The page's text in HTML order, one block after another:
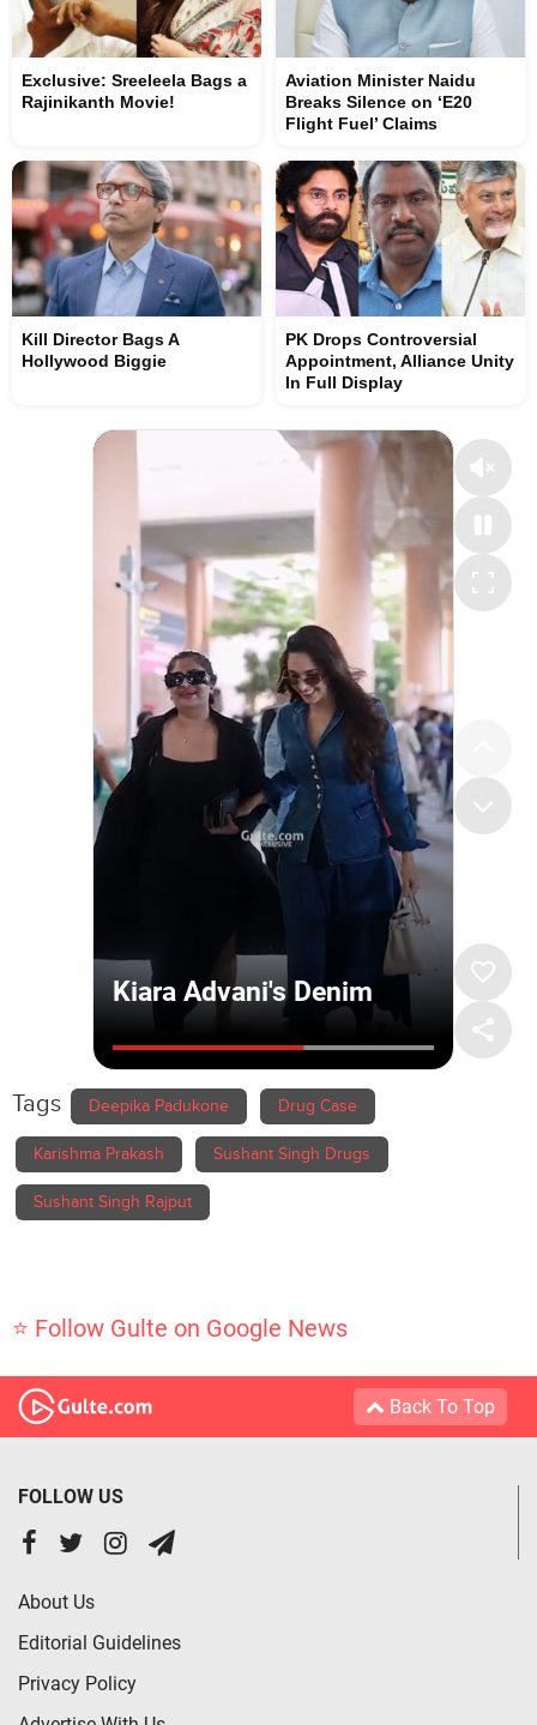
Exclusive: Sreeleela Bags a
Rajinikanth Movie!
Aviation Minister Naidu
Breaks Silence on ‘E20
Flight Fuel’ Claims
Kill Director Bags A
Hollywood Biggie
PK Drops Controversial
Appointment, Alliance Unity
In Full Display
Tags Deepika Padukone Drug Case
Karishma Prakash Sushant Singh Drugs
Sushant Singh Rajput
⭐ Follow Gulte on Google News
Back To Top
FOLLOW US
About Us
Editorial Guidelines
Privacy Policy